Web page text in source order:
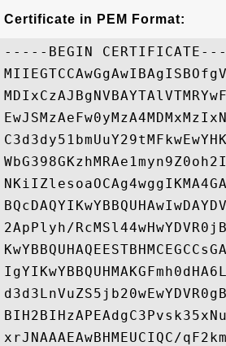
Certificate in PEM Format:
-----BEGIN
2ApPlyh/
xrJNAAAEAwBHMEUCIQC/